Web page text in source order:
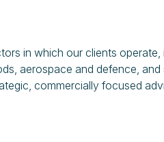
in which our clients
aerospace and defence,
commercially focused